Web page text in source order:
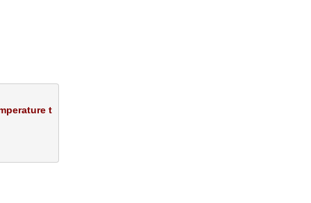
t